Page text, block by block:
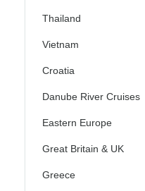
Thailand
Vietnam
Croatia
Danube River Cruises
Eastern Europe
Great Britain & UK
Greece